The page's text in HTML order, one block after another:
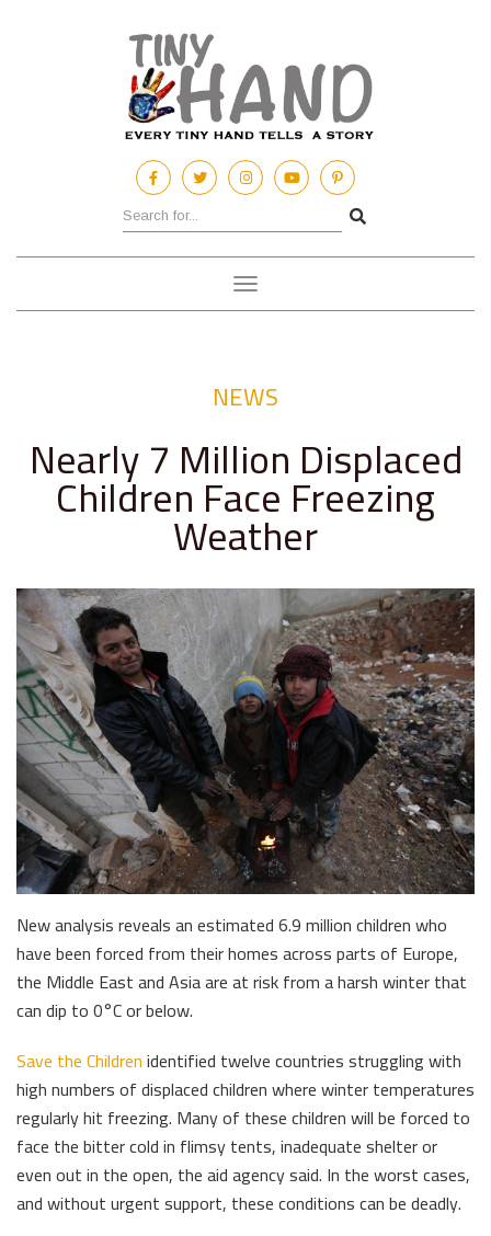
Toggle
navigation
NEWS
Nearly 7 Million Displaced
Children Face Freezing
Weather
New analysis reveals an estimated 6.9 million children who
have been forced from their homes across parts of Europe,
the Middle East and Asia are at risk from a harsh winter that
can dip to 0°C or below.
Save the Childrenidentified twelve countries struggling with
high numbers of displaced children where winter temperatures
regularly hit freezing. Many of these children will be forced to
face the bitter cold in flimsy tents, inadequate shelter or
even out in the open, the aid agency said. In the worst cases,
and without urgent support, these conditions can be deadly.